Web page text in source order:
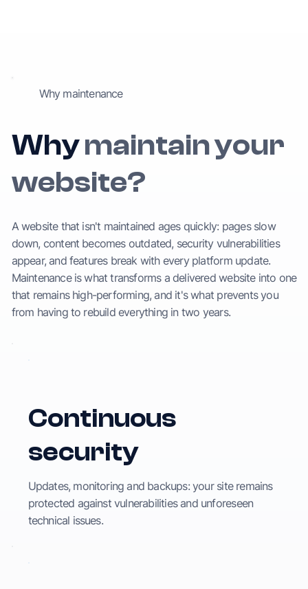
Why maintenance
Whymaintain your
website?
A website that isn't maintained ages quickly: pages slow
down, content becomes outdated, security vulnerabilities
appear, and features break with every platform update.
Maintenance is what transforms a delivered website into one
that remains high-performing, and it's what prevents you
from having to rebuild everything in two years.
Continuous
security
Updates, monitoring and backups: your site remains
protected against vulnerabilities and unforeseen
technical issues.